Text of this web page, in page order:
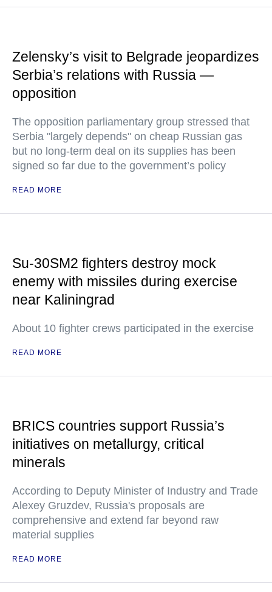
Zelensky’s visit to Belgrade jeopardizes
Serbia’s relations with Russia —
opposition
The opposition parliamentary group stressed that
Serbia "largely depends" on cheap Russian gas
but no long-term deal on its supplies has been
signed so far due to the government’s policy
READ MORE
Su-30SM2 fighters destroy mock
enemy with missiles during exercise
near Kaliningrad
About 10 fighter crews participated in the exercise
READ MORE
BRICS countries support Russia’s
initiatives on metallurgy, critical
minerals
According to Deputy Minister of Industry and Trade
Alexey Gruzdev, Russia's proposals are
comprehensive and extend far beyond raw
material supplies
READ MORE